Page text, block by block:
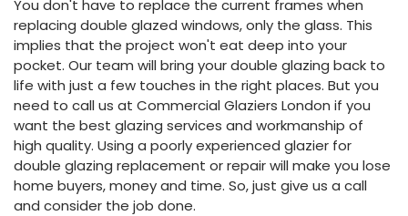
You don't have to replace the current frames when
replacing double glazed windows, only the glass. This
implies that the project won't eat deep into your
pocket. Our team will bring your double glazing back to
life with just a few touches in the right places. But you
need to call us at Commercial Glaziers London if you
want the best glazing services and workmanship of
high quality. Using a poorly experienced glazier for
double glazing replacement or repair will make you lose
home buyers, money and time. So, just give us a call
and consider the job done.